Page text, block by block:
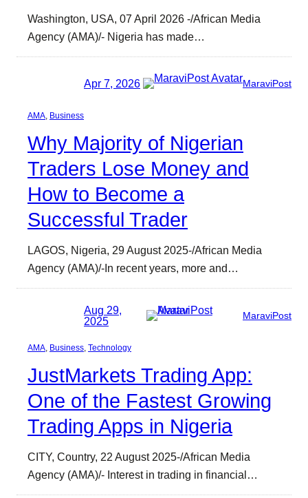
Washington, USA, 07 April 2026 -/African Media
Agency (AMA)/- Nigeria has made…
Apr 7, 2026 MaraviPost
AMA, Business
Why Majority of Nigerian
Traders Lose Money and
How to Become a
Successful Trader
LAGOS, Nigeria, 29 August 2025-/African Media
Agency (AMA)/-In recent years, more and…
Aug 29,
2025
MaraviPost
AMA Business Technology
JustMarkets Trading App:
One of the Fastest Growing
Trading Apps in Nigeria
CITY, Country, 22 August 2025-/African Media
Agency (AMA)/- Interest in trading in financial…